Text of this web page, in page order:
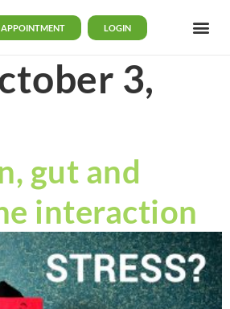
LOGIN
3,
gut and
interaction